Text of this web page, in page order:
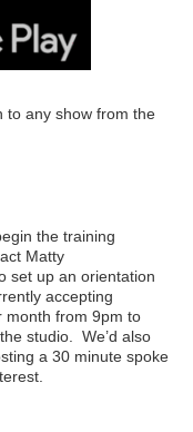
to any show from the
the training
Matty
set up an orientation
accepting
month from 9pm to
studio. We’d also
a 30 minute spoke